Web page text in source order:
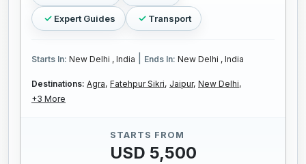
Expert Guides Transport
Starts In: New Delhi , India Ends In: New Delhi , India
Destinations: Agra, Fatehpur Sikri, Jaipur, New Delhi,
+3 More
STARTS FROM
USD 5,500